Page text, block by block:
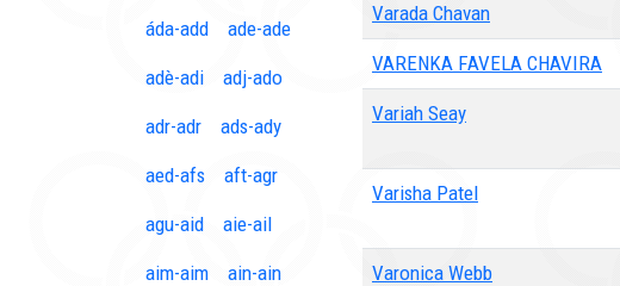
áda-add ade-ade
adè-adi adj-ado
adr-adr ads-ady
aed-afs aft-agr
agu-aid aie-ail
aim-aim ain-ain
Varada Chavan
VARENKA FAVELA CHAVIRA
Variah Seay
Varisha Patel
Varonica Webb